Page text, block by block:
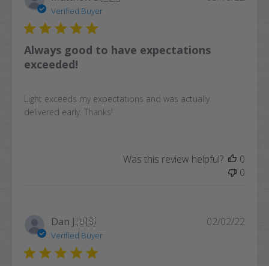
Verified Buyer
Always good to have expectations
exceeded!
Light exceeds my expectations and was actually
delivered early. Thanks!
Was this review helpful?
0
0
Dan J.🇺🇸
Verified Buyer
02/02/22